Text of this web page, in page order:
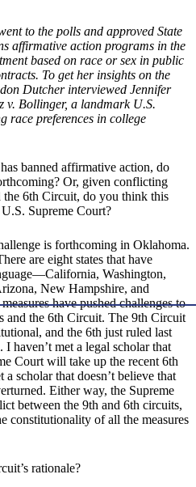
to the polls and approved State
affirmative action programs in the
based on race or sex in public
To get her insights on the
Dutcher interviewed Jennifer
v. Bollinger, a landmark U.S.
race preferences in college
banned affirmative action, do
Or, given conflicting
6th Circuit, do you think this
Supreme Court?
is forthcoming in Oklahoma.
are eight states that have
Washington,
New Hampshire, and
have pushed challenges to
and the 6th Circuit. The 9th Circuit
and the 6th just ruled last
haven’t met a legal scholar that
Court will take up the recent 6th
scholar that doesn’t believe that
Either way, the Supreme
between the 9th and 6th circuits,
constitutionality of all the measures
rationale?